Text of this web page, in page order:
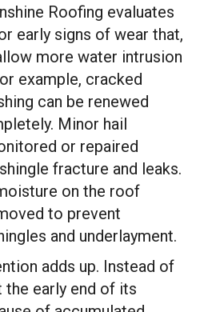
Roofing evaluates
early signs of wear that,
more water intrusion
example, cracked
can be renewed
Minor hail
or repaired
fracture and leaks.
on the roof
to prevent
and underlayment.
adds up. Instead of
early end of its